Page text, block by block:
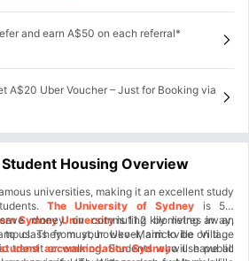
and earn A$50 on each referral*
A$20 Uber Voucher – Just for Booking via
Housing Overview
universities, making it an excellent study
The University of Sydney is 5.9
Sydney Universityis 11.2 kilometres away,
class from your Uko-Marrickville Village
money on commuting by living in an
They must, however, aim to be on time
transit or walking. Students who use public
student accommodation Sydneywill have all